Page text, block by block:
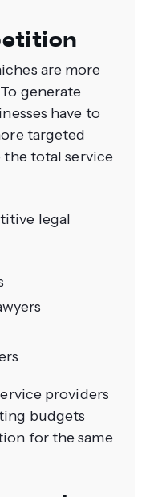
are more
generate
have to
targeted
the total service
legal
providers
budgets
for the same